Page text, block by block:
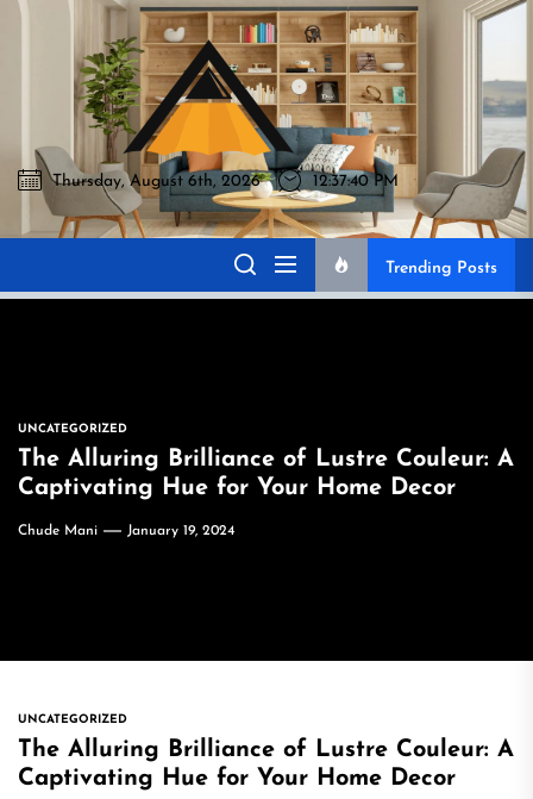
Skip
Akromo
Akromo
Best Home Sharing Site
Thursday, August 6th, 2026 12:37:41 PM
Trending Posts
UNCATEGORIZED
The Alluring Brilliance of Lustre Couleur: A
Captivating Hue for Your Home Decor
Chude Mani January 19, 2024
UNCATEGORIZED
The Alluring Brilliance of Lustre Couleur: A
Captivating Hue for Your Home Decor